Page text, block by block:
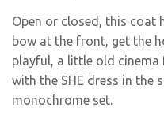
Open or closed, this coat
bow at the front, get the
playful, a little old cinema
with the SHE dress in the
monochrome set.